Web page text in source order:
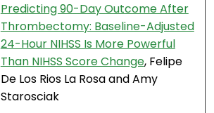
Predicting 90-Day Outcome After
Thrombectomy: Baseline-Adjusted
24-Hour NIHSS Is More Powerful
Than NIHSS Score Change, Felipe
De Los Rios La Rosa and Amy
Starosciak